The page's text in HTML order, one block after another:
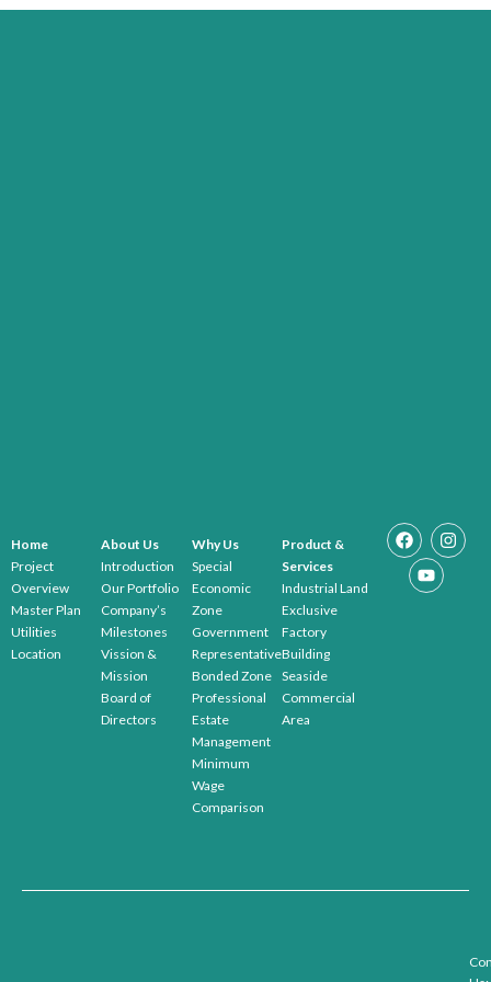
Home
Project
Overview
Master Plan
Utilities
Location
About Us
Introduction
Our Portfolio
Company’s
Milestones
Vission &
Mission
Board of
Directors
Why Us
Special
Economic
Zone
Government
Representative
Bonded Zone
Professional
Estate
Management
Minimum
Wage
Comparison
Product &
Services
Industrial Land
Exclusive
Factory
Building
Seaside
Commercial
Area